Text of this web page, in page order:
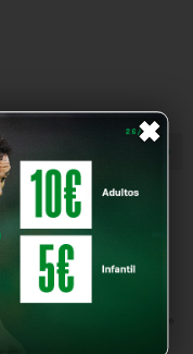
×
NEXT NEW »